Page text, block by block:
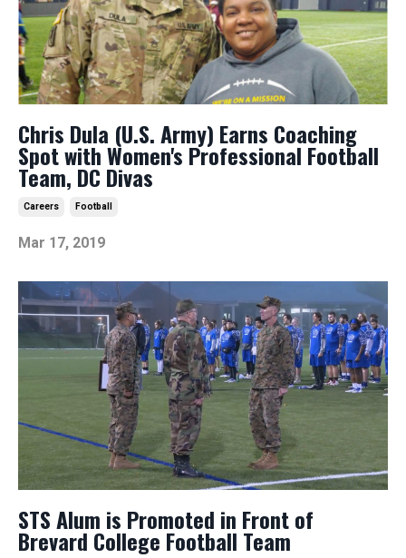
Chris Dula (U.S. Army) Earns Coaching
Spot with Women's Professional Football
Team, DC Divas
Careers Football
Mar 17, 2019
STS Alum is Promoted in Front of
Brevard College Football Team